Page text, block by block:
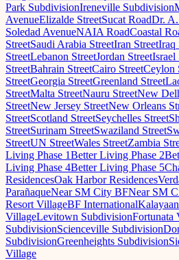
Park SubdivisionIreneville Subdivision
AvenueElizalde StreetSucat RoadDr. A.
Soledad AvenueNAIA RoadCoastal
StreetSaudi Arabia StreetIran StreetIraq
StreetLebanon StreetJordan StreetIsrael
StreetBahrain StreetCairo StreetCeylon
StreetGeorgia StreetGreenland Street
StreetMalta StreetNauru StreetNew
StreetNew Jersey StreetNew Orleans
StreetScotland StreetSeychelles Street
StreetSurinam StreetSwaziland Street
StreetUN StreetWales StreetZambia
Living Phase 1Better Living Phase 2
Living Phase 4Better Living Phase 5
ResidencesOak Harbor Residences
ParañaqueNear SM City BFNear SM
Resort VillageBF International
VillageLevitown SubdivisionFortunata
SubdivisionScienceville Subdivision
SubdivisionGreenheights Subdivision
Village